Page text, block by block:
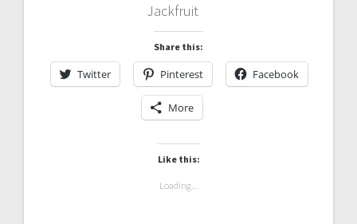
Jackfruit
Share this:
Twitter Pinterest Facebook
More
Like this:
Loading...